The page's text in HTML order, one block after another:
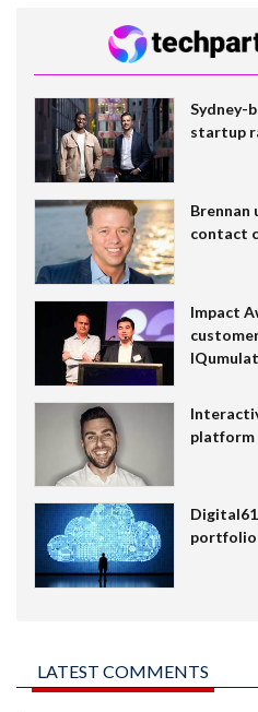
Sydney-
startup
Brennan
contact
Impact
platform
portfolio
LATEST COMMENTS